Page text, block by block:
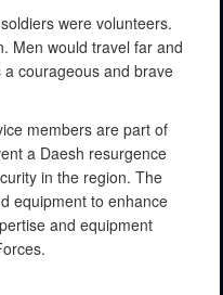
were volunteers.
Men would travel far and
courageous and brave
members are part of
a Daesh resurgence
in the region. The
equipment to enhance
and equipment